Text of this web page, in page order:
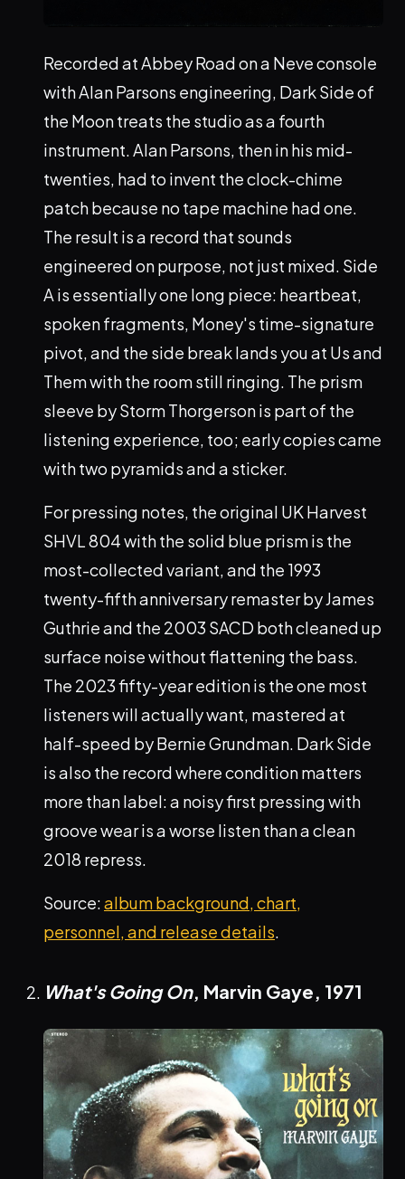
Recorded at Abbey Road on a Neve console
with Alan Parsons engineering, Dark Side of
the Moon treats the studio as a fourth
instrument. Alan Parsons, then in his mid-
twenties, had to invent the clock-chime
patch because no tape machine had one.
The result is a record that sounds
engineered on purpose, not just mixed. Side
A is essentially one long piece: heartbeat,
spoken fragments, Money's time-signature
pivot, and the side break lands you at Us and
Them with the room still ringing. The prism
sleeve by Storm Thorgerson is part of the
listening experience, too; early copies came
with two pyramids and a sticker.
For pressing notes, the original UK Harvest
SHVL 804 with the solid blue prism is the
most-collected variant, and the 1993
twenty-fifth anniversary remaster by James
Guthrie and the 2003 SACD both cleaned up
surface noise without flattening the bass.
The 2023 fifty-year edition is the one most
listeners will actually want, mastered at
half-speed by Bernie Grundman. Dark Side
is also the record where condition matters
more than label: a noisy first pressing with
groove wear is a worse listen than a clean
2018 repress.
Source:album background, chart,
personnel, and release details.
What's Going On, Marvin Gaye, 1971